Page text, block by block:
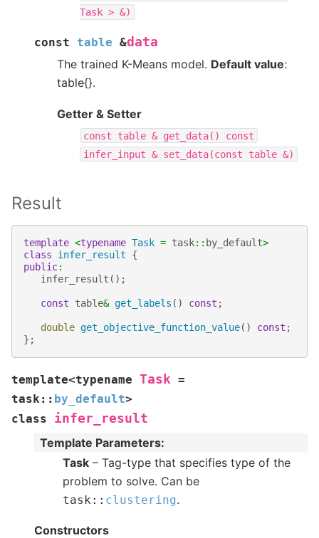
Task > &)
const table &data
The trained K-Means model. Default value:
table{}.
Getter & Setter
const table & get_data()
const
infer_input & set_data(const table &)
Result
template <typename Task = task:: by_default>
class
infer_result
{
public:
infer_result ();
const table& get_labels () const ;
double get_objective_function_value() const ;
};
template<typename Task =
task :: by_default>
class
infer_result
Template Parameters:
Task – Tag-type that specifies type of the
problem to solve. Can be
task :: clustering.
Constructors